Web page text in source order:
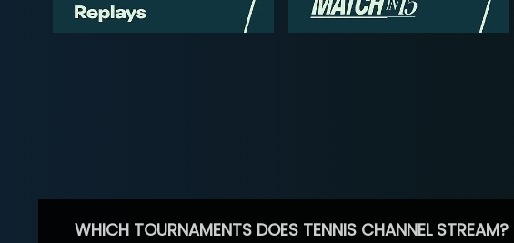
WHICH TOURNAMENTS DOES TENNIS CHANNEL STREAM?